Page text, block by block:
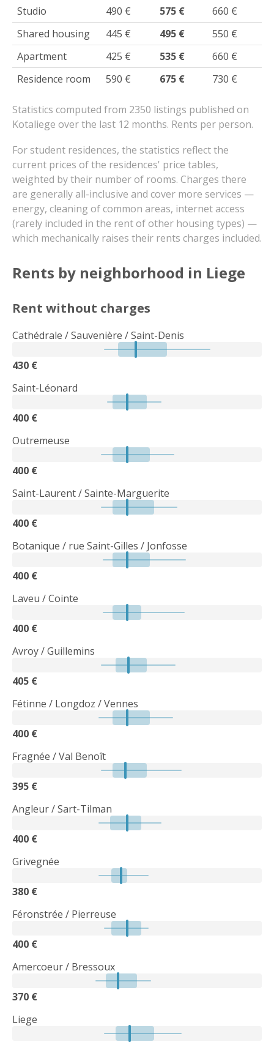
Studio 490 € 575 €
660 €
Shared housing
445 € 495 €
550 €
Apartment
425 € 535 €
660 €
Residence room
590 € 675 € 730 €
Statistics computed from 2350 listings published on
Kotaliege over the last 12 months. Rents per person.
For student residences, the statistics reflect the
current prices of the residences' price tables,
weighted by their number of rooms. Charges there
are generally all-inclusive and cover more services —
energy, cleaning of common areas, internet access
(rarely included in the rent of other housing types) —
which mechanically raises their rents charges included.
Rents by neighborhood in Liege
Rent without charges
Cathédrale / Sauvenière / Saint-Denis
430 €
Saint-Léonard
400 €
Outremeuse
400 €
Saint-Laurent / Sainte-Marguerite
400 €
Botanique / rue Saint-Gilles / Jonfosse
400 €
Laveu / Cointe
400 €
Avroy / Guillemins
405 €
Fétinne / Longdoz / Vennes
400 €
Fragnée / Val Benoît
395 €
Angleur / Sart-Tilman
400 €
Grivegnée
380 €
Féronstrée / Pierreuse
400 €
Amercoeur / Bressoux
370 €
Liege